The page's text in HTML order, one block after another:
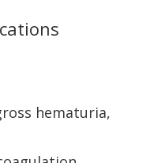
hematuria,